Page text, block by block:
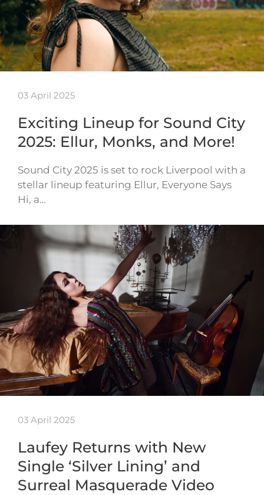
03 April 2025
Exciting Lineup for Sound City
2025: Ellur, Monks, and More!
Sound City 2025 is set to rock Liverpool with a
stellar lineup featuring Ellur, Everyone Says
Hi, a…
03 April 2025
Laufey Returns with New
Single ‘Silver Lining’ and
Surreal Masquerade Video